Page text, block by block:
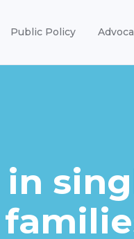
Public Policy